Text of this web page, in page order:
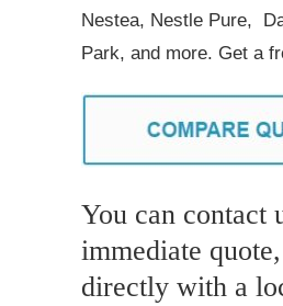
Nestea, Nestle Pure,
Park, and more. Get a
You can contact
immediate
directly with a